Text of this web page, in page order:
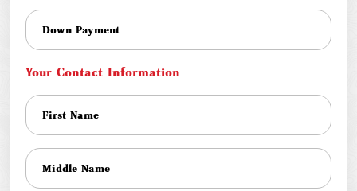
Your Contact Information